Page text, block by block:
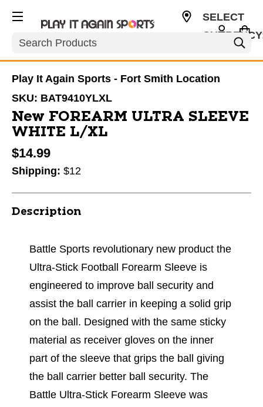
Search
SELECT
Play It Again Sports - Fort Smith Location
SKU: BAT9410YLXL
New FOREARM ULTRA SLEEVE
WHITE L/XL
$14.99
Shipping: $12
Description
Battle Sports revolutionary new product the
Ultra-Stick Football Forearm Sleeve is
engineered to improve ball security and
assist the ball carrier in keeping a solid grip
on the ball. Designed with the same sticky
material as receiver gloves on the inner
part of the sleeve that grips the ball giving
the ball carrier better ball security. The
Battle Ultra-Stick Forearm Sleeve was